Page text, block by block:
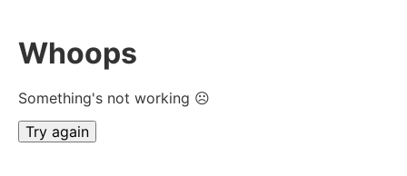
Whoops
Something's not working ☹
Try again